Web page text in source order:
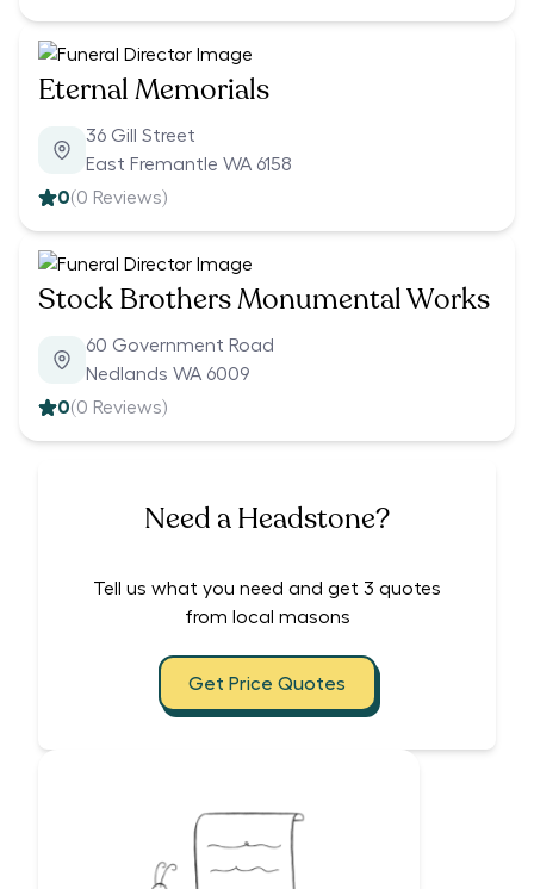
Eternal Memorials
36 Gill Street
East Fremantle WA 6158
0(0 Reviews)
Stock Brothers Monumental Works
60 Government Road
Nedlands WA 6009
0(0 Reviews)
Need a Headstone?
Tell us what you need and get 3 quotes
from local masons
Get Price Quotes